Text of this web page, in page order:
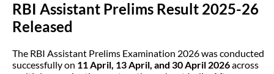
RBI Assistant Prelims Result 2025-26
Released
The RBI Assistant Prelims Examination 2026 was conducted
successfully on 11 April, 13 April, and 30 April 2026across